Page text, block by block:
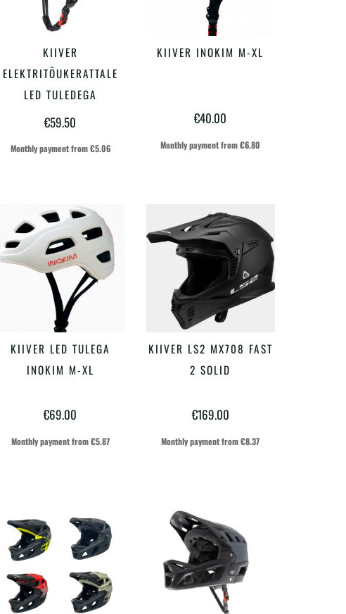
VALI Sellel
tootel
on
mitu
varianti.
teha
tootelehel.
KIIVER
ELEKTRITÕUKERATTALE
LED TULEDEGA
€59.50
Monthly payment from€5.06
VALI Sellel
mitu
varianti.
teha
tootelehel.
KIIVER INOKIM M-XL
€40.00
Monthly payment from€6.80
VALI Sellel
tootel
mitu
varianti.
tootelehel.
KIIVER LED TULEGA
INOKIM M-XL
€69.00
Monthly payment from€5.87
VALI Sellel
tootel
mitu
varianti.
tootelehel.
KIIVER LS2 MX708 FAST
2 SOLID
€169.00
Monthly payment from€8.37